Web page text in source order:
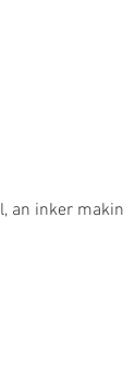
an inker